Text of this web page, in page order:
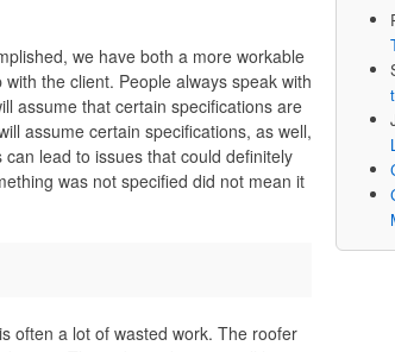
we have both a more workable
the client. People always speak with
assume that certain specifications are
assume certain specifications, as well,
lead to issues that could definitely
was not specified did not mean it
often a lot of wasted work. The roofer